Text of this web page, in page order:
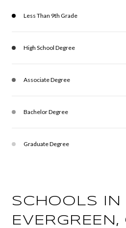
Less Than 9th Grade
High School Degree
Associate Degree
Bachelor Degree
Graduate Degree
SCHOOLS IN
EVERGREEN,